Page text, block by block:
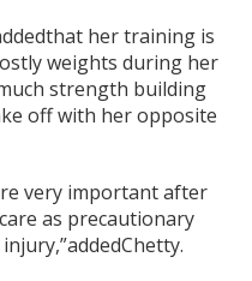
her training is
weights during her
strength building
off with her opposite
very important after
as precautionary